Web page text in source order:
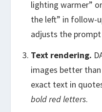
lighting warmer”
the left” in follow-
adjusts the
Text rendering.
images better
exact text in
bold red letters.